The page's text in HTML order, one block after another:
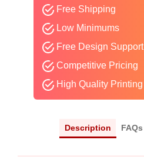
Free Shipping
Low Minimums
Free Design Support
Competitive Pricing
High Quality Printing
Description FAQs